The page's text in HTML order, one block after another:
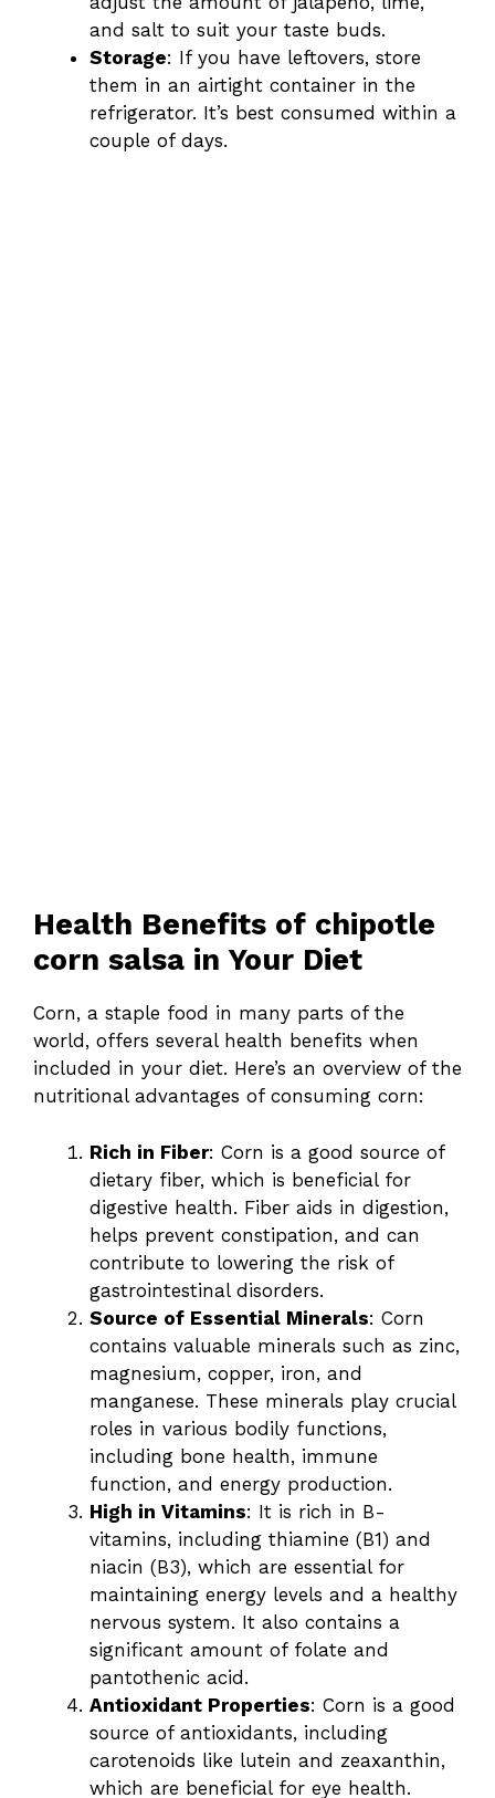
and salt to suit your taste buds.
Storage: If you have leftovers, store
them in an airtight container in the
refrigerator. It’s best consumed within a
couple of days.
Health Benefits of chipotle
corn salsa in Your Diet
Corn, a staple food in many parts of the
world, offers several health benefits when
included in your diet. Here’s an overview of the
nutritional advantages of consuming corn:
Rich in Fiber: Corn is a good source of
dietary fiber, which is beneficial for
digestive health. Fiber aids in digestion,
helps prevent constipation, and can
contribute to lowering the risk of
gastrointestinal disorders.
Source of Essential Minerals: Corn
contains valuable minerals such as zinc,
magnesium, copper, iron, and
manganese. These minerals play crucial
roles in various bodily functions,
including bone health, immune
function, and energy production.
High in Vitamins: It is rich in B-
vitamins, including thiamine (B1) and
niacin (B3), which are essential for
maintaining energy levels and a healthy
nervous system. It also contains a
significant amount of folate and
pantothenic acid.
Antioxidant Properties: Corn is a good
source of antioxidants, including
carotenoids like lutein and zeaxanthin,
which are beneficial for eye health.